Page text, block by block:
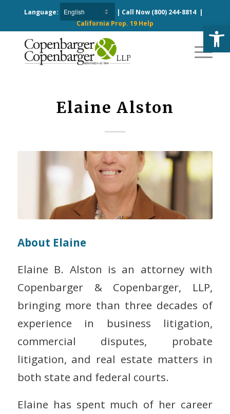
Language: | Call Now (800) 244-8814|
California Prop. 19 Help
Elaine Alston
About Elaine
Elaine B. Alston is an attorney with
Copenbarger & Copenbarger, LLP,
bringing more than three decades of
experience in business litigation,
commercial disputes, probate
litigation, and real estate matters in
both state and federal courts.
Elaine has spent much of her career